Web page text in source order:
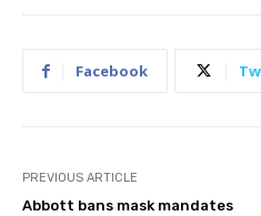
Facebook
PREVIOUS ARTICLE
Abbott bans mask mandates